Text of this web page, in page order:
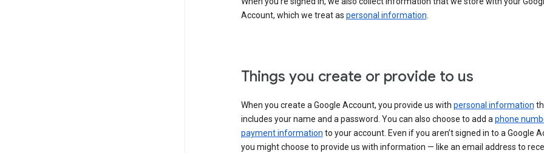
Account, which we treat as personal information.
Things you create or provide to us
When you create a Google Account, you provide us with personal information
includes your name and a password. You can also choose to add aphone
payment information to your account. Even if you aren’t signed in to a Google
you might choose to provide us with information — like an email address to